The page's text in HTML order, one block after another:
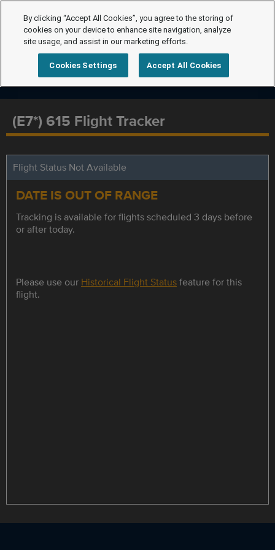
(E7*) 615 Flight Tracker
Flight Status Not Available
DATE IS OUT OF RANGE
Tracking is available for flights scheduled 3 days before
or after today.
Please use our Historical Flight Statusfeature for this
flight.
By clicking “Accept All Cookies”, you agree to the storing of
cookies on your device to enhance site navigation, analyze
site usage, and assist in our marketing efforts.
Cookies Settings Accept All Cookies